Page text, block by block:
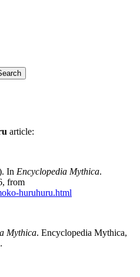
article:
In Encyclopedia Mythica.
from
huruhuru.html
Mythica. Encyclopedia Mythica,